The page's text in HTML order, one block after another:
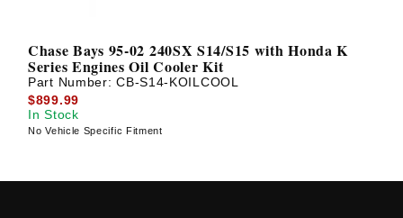
Chase Bays 95-02 240SX S14/S15 with Honda K
Series Engines Oil Cooler Kit
Part Number:CB-S14-KOILCOOL
$899.99
In Stock
No Vehicle Specific Fitment